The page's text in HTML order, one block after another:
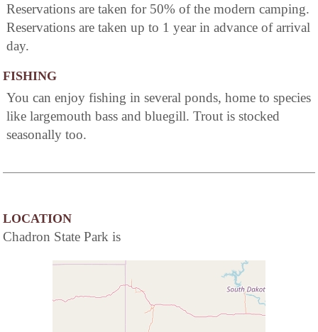
Reservations are taken for 50% of the modern camping.
Reservations are taken up to 1 year in advance of arrival
day.
FISHING
You can enjoy fishing in several ponds, home to species
like largemouth bass and bluegill. Trout is stocked
seasonally too.
LOCATION
Chadron State Park is